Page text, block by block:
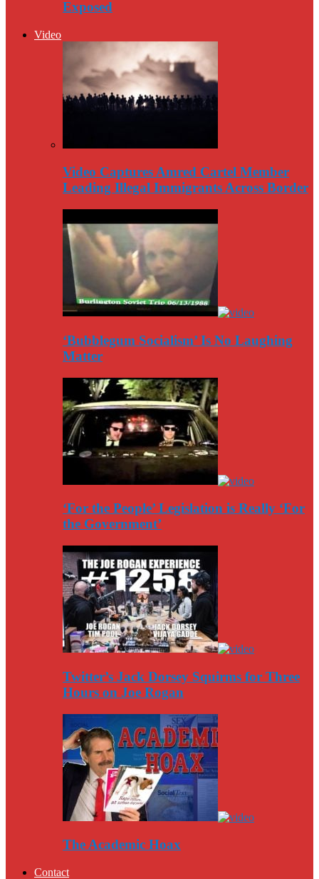
Exposed
Video
Video Captures Amred Cartel Member
Leading Illegal Immigrants Across Border
‘Bubblegum Socialism’ Is No Laughing
Matter
‘For the People’ Legislation is Really ‘For
the Government’
Twitter’s Jack Dorsey Squirms for Three
Hours on Joe Rogan
The Academic Hoax
Contact